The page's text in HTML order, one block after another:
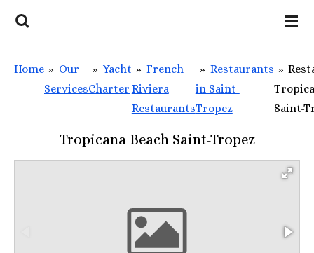
Skip
content
Home » Our
Services
» Yacht
Charter
» French
Riviera
Restaurants
» Restaurants
in Saint-
Tropez
»
Saint-
Tropicana Beach Saint-Tropez